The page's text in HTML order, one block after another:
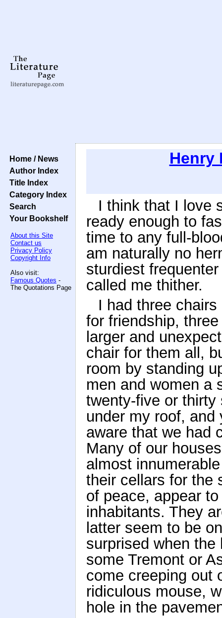
Home / News
Author Index
Title Index
Category Index
Search
Your Bookshelf
About this Site
Contact us
Privacy Policy
Copyright Info
Also visit:
Famous Quotes -
The Quotations Page
Henry
I think that I love
ready enough to
time to any full-
am naturally no
sturdiest
called me thither.
I had three
for friendship,
larger and
chair for them all,
room by standing
men and women a
twenty-five or
under my roof,
aware that we had
Many of our
almost
their cellars for the
of peace, appear
inhabitants. They
latter seem to be
surprised when
some Tremont or
come creeping out
ridiculous mouse,
hole in the